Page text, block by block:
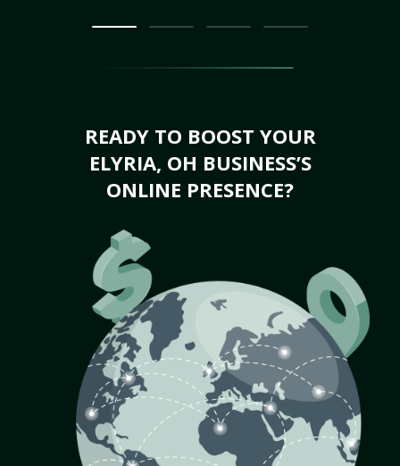
READY TO BOOST YOUR
ELYRIA, OH BUSINESS’S
ONLINE PRESENCE?